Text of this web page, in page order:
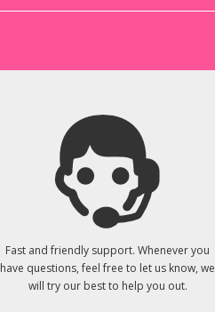
Fast and friendly support. Whenever you
have questions, feel free to let us know, we
will try our best to help you out.